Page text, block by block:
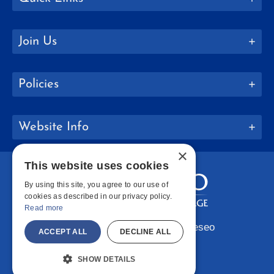
Join Us
Policies
Website Info
Copyright © 2026 SUNY Geneseo
Facebook
Instagram
LinkedIn
×
This website uses cookies
By using this site, you agree to our use of
cookies as described in our privacy policy.
Read more
ACCEPT ALL DECLINE ALL
SHOW DETAILS